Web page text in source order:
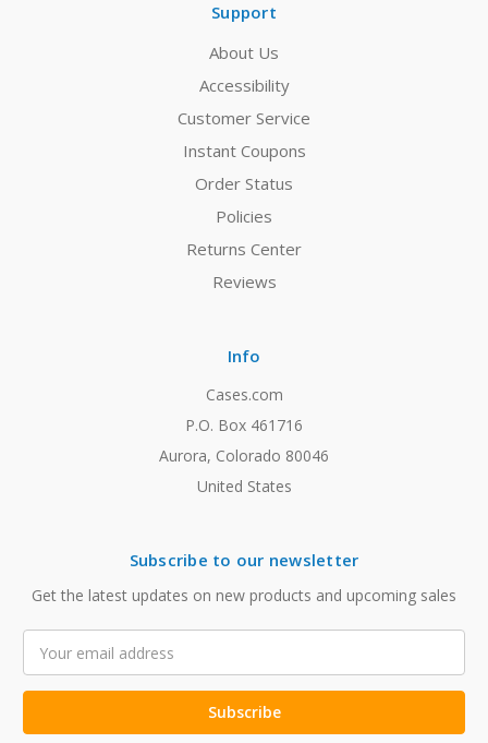
Support
About Us
Accessibility
Customer Service
Instant Coupons
Order Status
Policies
Returns Center
Reviews
Info
Cases.com
P.O. Box 461716
Aurora, Colorado 80046
United States
Subscribe to our newsletter
Get the latest updates on new products and upcoming sales
Address